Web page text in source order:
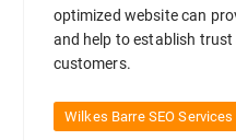
optimized website can
and help to establish
customers.
Wilkes Barre SEO Services